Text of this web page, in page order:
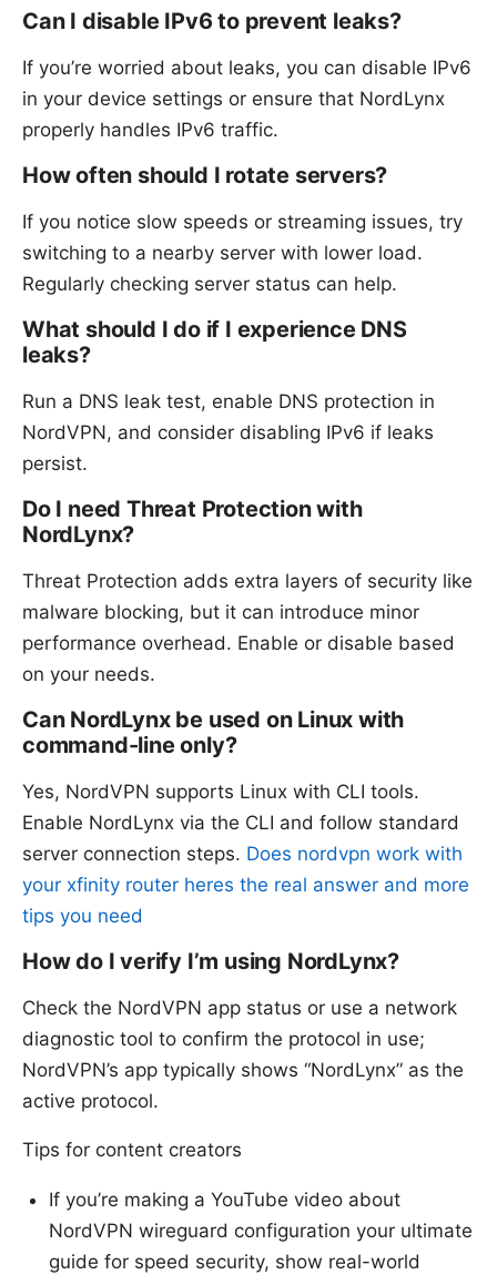
Can I disable IPv6 to prevent leaks?
If you’re worried about leaks, you can disable IPv6
in your device settings or ensure that NordLynx
properly handles IPv6 traffic.
How often should I rotate servers?
If you notice slow speeds or streaming issues, try
switching to a nearby server with lower load.
Regularly checking server status can help.
What should I do if I experience DNS
leaks?
Run a DNS leak test, enable DNS protection in
NordVPN, and consider disabling IPv6 if leaks
persist.
Do I need Threat Protection with
NordLynx?
Threat Protection adds extra layers of security like
malware blocking, but it can introduce minor
performance overhead. Enable or disable based
on your needs.
Can NordLynx be used on Linux with
command-line only?
Yes, NordVPN supports Linux with CLI tools.
Enable NordLynx via the CLI and follow standard
server connection steps. Does nordvpn work with
your xfinity router heres the real answer and more
tips you need
How do I verify I’m using NordLynx?
Check the NordVPN app status or use a network
diagnostic tool to confirm the protocol in use;
NordVPN’s app typically shows “NordLynx” as the
active protocol.
Tips for content creators
If you’re making a YouTube video about
NordVPN wireguard configuration your ultimate
guide for speed security, show real-world